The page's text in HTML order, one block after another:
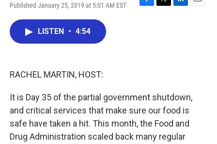
Published January 25, 2019 at 5:01 AM EST
F
T
L
E
LISTEN • 4:54
RACHEL MARTIN, HOST:
It is Day 35 of the partial government shutdown,
and critical services that make sure our food is
safe have taken a hit. This month, the Food and
Drug Administration scaled back many regular